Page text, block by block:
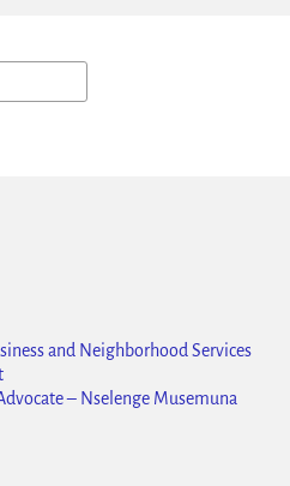
and Neighborhood Services
– Nselenge Musemuna